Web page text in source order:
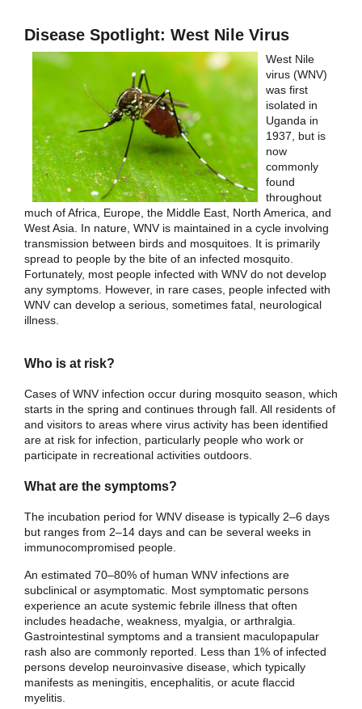
Disease Spotlight: West Nile Virus
West Nile
virus (WNV)
was first
isolated in
Uganda in
1937, but is
now
commonly
found
throughout
much of Africa, Europe, the Middle East, North America, and
West Asia. In nature, WNV is maintained in a cycle involving
transmission between birds and mosquitoes. It is primarily
spread to people by the bite of an infected mosquito.
Fortunately, most people infected with WNV do not develop
any symptoms. However, in rare cases, people infected with
WNV can develop a serious, sometimes fatal, neurological
illness.
Who is at risk?
Cases of WNV infection occur during mosquito season, which
starts in the spring and continues through fall. All residents of
and visitors to areas where virus activity has been identified
are at risk for infection, particularly people who work or
participate in recreational activities outdoors.
What are the symptoms?
The incubation period for WNV disease is typically 2–6 days
but ranges from 2–14 days and can be several weeks in
immunocompromised people.
An estimated 70–80% of human WNV infections are
subclinical or asymptomatic. Most symptomatic persons
experience an acute systemic febrile illness that often
includes headache, weakness, myalgia, or arthralgia.
Gastrointestinal symptoms and a transient maculopapular
rash also are commonly reported. Less than 1% of infected
persons develop neuroinvasive disease, which typically
manifests as meningitis, encephalitis, or acute flaccid
myelitis.